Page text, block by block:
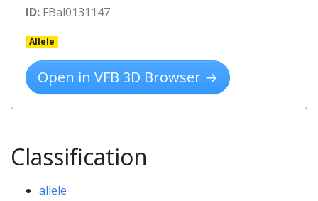
ID: FBal0131147
Allele
Open in VFB 3D Browser →
Classification
allele